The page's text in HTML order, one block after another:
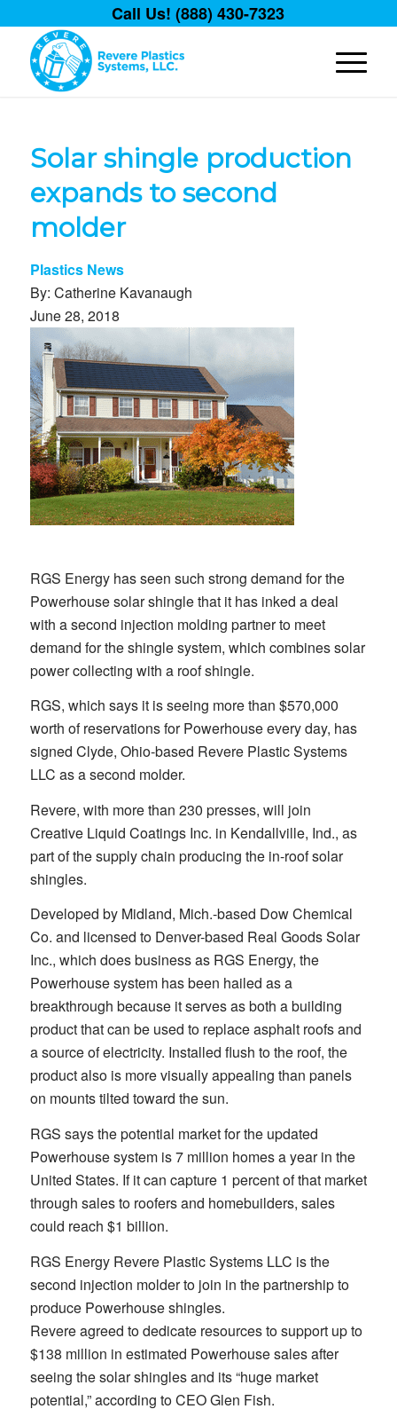
Call Us! (888) 430-7323
Solar shingle production
expands to second
molder
Plastics News
By: Catherine Kavanaugh
June 28, 2018
RGS Energy has seen such strong demand for the
Powerhouse solar shingle that it has inked a deal
with a second injection molding partner to meet
demand for the shingle system, which combines solar
power collecting with a roof shingle.
RGS, which says it is seeing more than $570,000
worth of reservations for Powerhouse every day, has
signed Clyde, Ohio-based Revere Plastic Systems
LLC as a second molder.
Revere, with more than 230 presses, will join
Creative Liquid Coatings Inc. in Kendallville, Ind., as
part of the supply chain producing the in-roof solar
shingles.
Developed by Midland, Mich.-based Dow Chemical
Co. and licensed to Denver-based Real Goods Solar
Inc., which does business as RGS Energy, the
Powerhouse system has been hailed as a
breakthrough because it serves as both a building
product that can be used to replace asphalt roofs and
a source of electricity. Installed flush to the roof, the
product also is more visually appealing than panels
on mounts tilted toward the sun.
RGS says the potential market for the updated
Powerhouse system is 7 million homes a year in the
United States. If it can capture 1 percent of that market
through sales to roofers and homebuilders, sales
could reach $1 billion.
RGS Energy Revere Plastic Systems LLC is the
second injection molder to join in the partnership to
produce Powerhouse shingles.
Revere agreed to dedicate resources to support up to
$138 million in estimated Powerhouse sales after
seeing the solar shingles and its “huge market
potential,” according to CEO Glen Fish.